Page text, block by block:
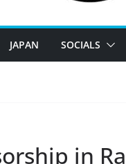
JAPAN SOCIALS
in